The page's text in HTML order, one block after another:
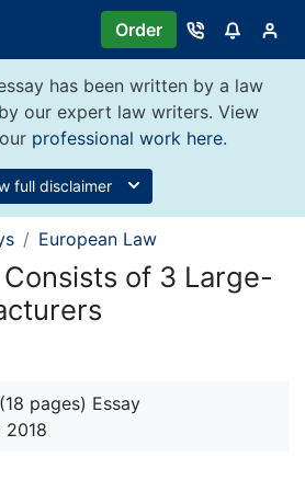
Order
has been written by a law
by our expert law writers. View
professional work here.
full disclaimer
European Law
of 3 Large-
pages) Essay
2018